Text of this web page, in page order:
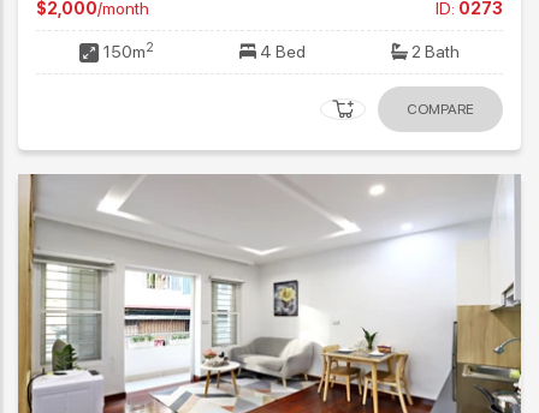
$2,000/month ID: 0273
150m2 4 Bed 2 Bath
COMPARE